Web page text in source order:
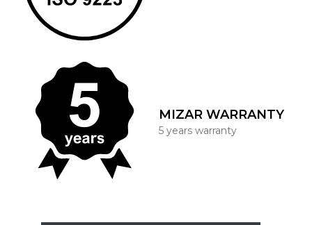
MIZAR WARRANTY
5 years warranty